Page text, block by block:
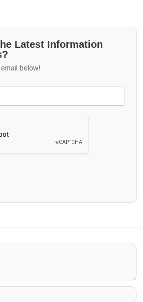
Latest Information
below!